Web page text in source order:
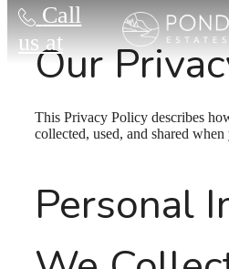
Call
us at
Our
This Privacy Policy describes
collected, used, and shared
Personal